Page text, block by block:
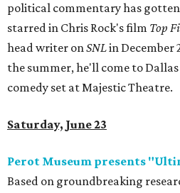
political commentary has
starred in Chris Rock's film Top
head writer onSNLin December
the summer, he'll come to
comedy set at Majestic Theatre.
Saturday, June 23
Perot Museum presents
Based on groundbreaking